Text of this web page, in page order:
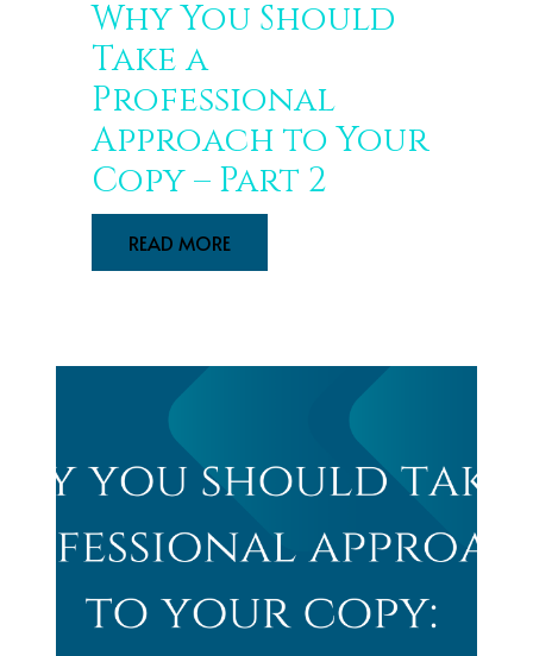
Why You Should
Take a
Professional
Approach to Your
Copy – Part 2
READ MORE